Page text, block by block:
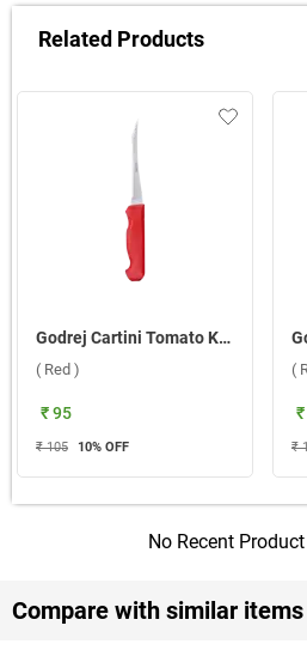
Related Products
Godrej Cartini Tomato Knife ( Red )
( Red )
₹ 95
₹ 105 10% OFF
(
₹
No Recent
Compare with similar items